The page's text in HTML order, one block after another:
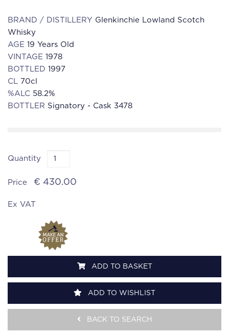
BRAND / DISTILLERY Glenkinchie Lowland Scotch
Whisky
AGE 19 Years Old
VINTAGE 1978
BOTTLED 1997
CL 70cl
%ALC 58.2%
BOTTLER Signatory - Cask 3478
Quantity
Price € 430.00
Ex VAT
ADD TO BASKET
ADD TO WISHLIST
BACK TO SEARCH